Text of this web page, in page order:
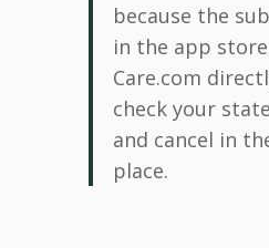
because the
in the app
Care.com
check your
and cancel in
place.